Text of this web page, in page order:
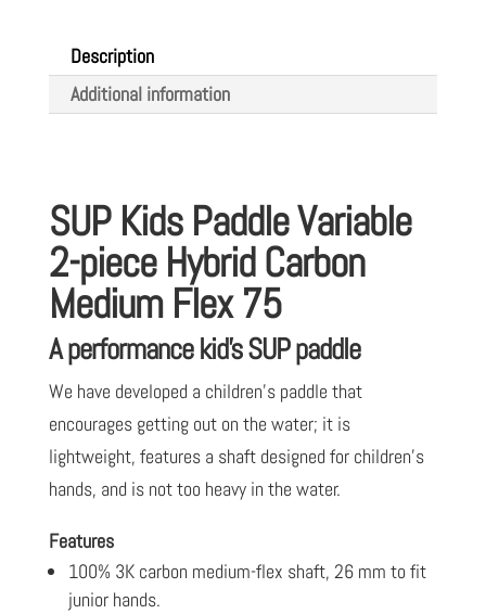
piece
Hybrid
Flex
75
quantity
Description
Additional information
SUP Kids Paddle Variable
2-piece Hybrid Carbon
Medium Flex 75
A performance kid’s SUP paddle
We have developed a children’s paddle that
encourages getting out on the water; it is
lightweight, features a shaft designed for children’s
hands, and is not too heavy in the water.
Features
100% 3K carbon medium-flex shaft, 26 mm to fit
junior hands.